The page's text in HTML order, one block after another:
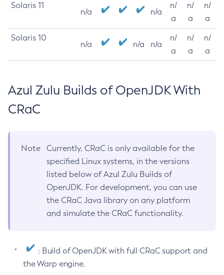
Solaris 11
n/a n/a
n/
a
n/
a
n/
a
Solaris 10
n/a n/a n/a
n/
a
n/
a
n/
a
Azul Zulu Builds of OpenJDK With
CRaC
Note
Currently, CRaC is only available for the
specified Linux systems, in the versions
listed below of Azul Zulu Builds of
OpenJDK. For development, you can use
the CRaC Java library on any platform
and simulate the CRaC functionality.
: Build of OpenJDK with full CRaC support and
the Warp engine.